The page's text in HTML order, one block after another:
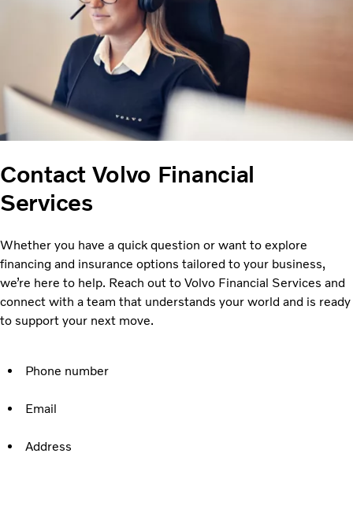
Contact Volvo Financial
Services
Whether you have a quick question or want to explore
financing and insurance options tailored to your business,
we’re here to help. Reach out to Volvo Financial Services and
connect with a team that understands your world and is ready
to support your next move.
Phone number
Email
Address